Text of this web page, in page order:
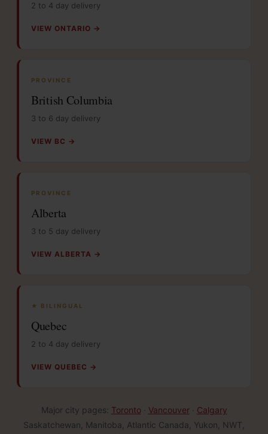
2 to 4 day delivery
VIEW ONTARIO →
PROVINCE
British Columbia
3 to 6 day delivery
VIEW BC →
PROVINCE
Alberta
3 to 5 day delivery
VIEW ALBERTA →
★ BILINGUAL
Quebec
2 to 4 day delivery
VIEW QUEBEC →
Major city pages: Toronto· Vancouver· Calgary
Saskatchewan, Manitoba, Atlantic Canada, Yukon, NWT,